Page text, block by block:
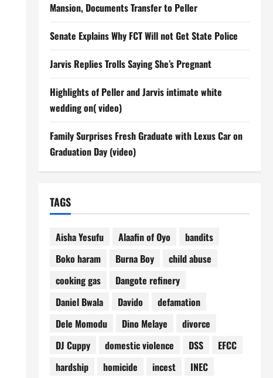
Mansion, Documents Transfer to Peller
Senate Explains Why FCT Will not Get State Police
Jarvis Replies Trolls Saying She’s Pregnant
Highlights of Peller and Jarvis intimate white
wedding on( video)
Family Surprises Fresh Graduate with Lexus Car on
Graduation Day (video)
TAGS
Aisha Yesufu Alaafin of Oyo
bandits
Boko haram
Burna Boy
child abuse
cooking gas
Dangote refinery
Daniel Bwala
Davido
defamation
Dele Momodu
Dino Melaye
divorce
DJ Cuppy
domestic violence DSS
EFCC
hardship
homicide incest
INEC